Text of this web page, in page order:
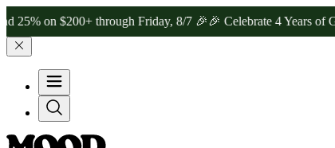
$200+ through Friday, 8/7 🎉🎉 Celebrate 4 Years of Good